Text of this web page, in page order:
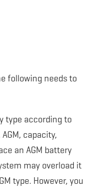
following needs to
type according to
capacity,
an AGM battery
may overload it
type. However, you